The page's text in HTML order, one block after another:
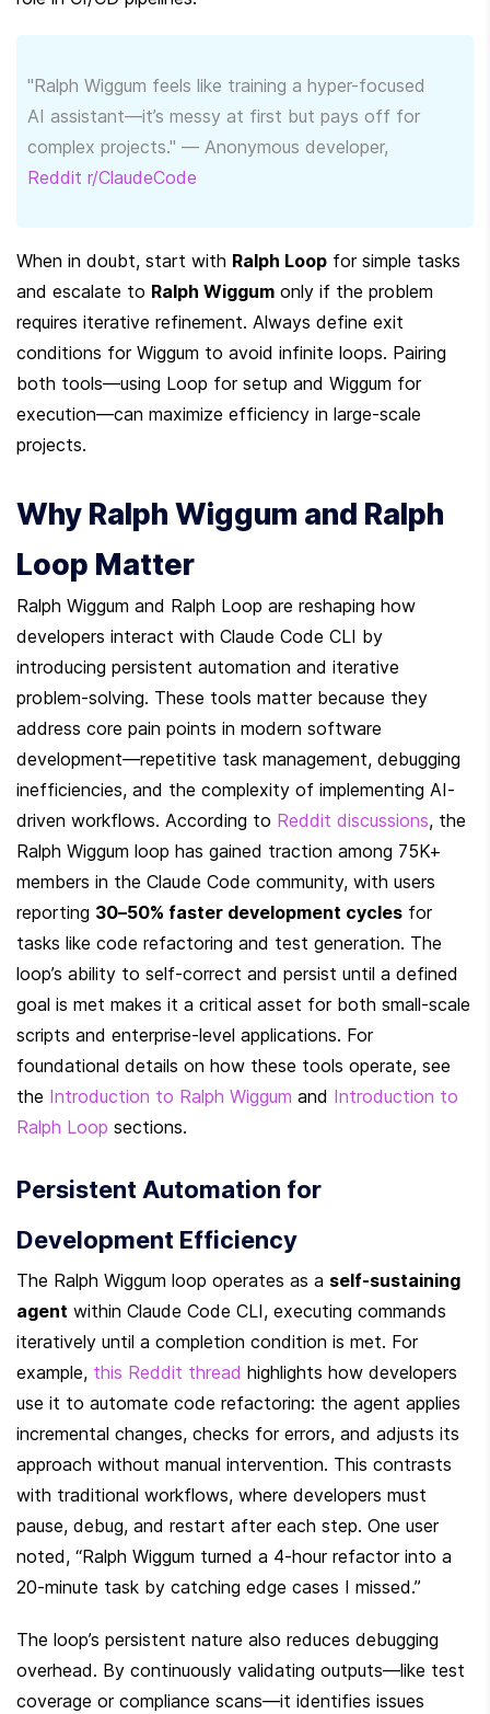
"Ralph Wiggum feels like training a hyper-focused
AI assistant—it’s messy at first but pays off for
Reddit r/ClaudeCode
When in doubt, start with Ralph Loop for simple tasks
and escalate to Ralph Wiggum only if the problem
requires iterative refinement. Always define exit
conditions for Wiggum to avoid infinite loops. Pairing
both tools—using Loop for setup and Wiggum for
execution—can maximize efficiency in large-scale
projects.
Why Ralph Wiggum and Ralph
Loop Matter
Ralph Wiggum and Ralph Loop are reshaping how
developers interact with Claude Code CLI by
introducing persistent automation and iterative
problem-solving. These tools matter because they
address core pain points in modern software
development—repetitive task management, debugging
inefficiencies, and the complexity of implementing AI-
driven workflows. According to Reddit discussions, the
Ralph Wiggum loop has gained traction among 75K+
members in the Claude Code community, with users
reporting 30–50% faster development cycles for
tasks like code refactoring and test generation. The
loop’s ability to self-correct and persist until a defined
goal is met makes it a critical asset for both small-scale
scripts and enterprise-level applications. For
foundational details on how these tools operate, see
the Introduction to Ralph Wiggum and Introduction to
Ralph Loop sections.
Persistent Automation for
Development Efficiency
The Ralph Wiggum loop operates as a self-sustaining
agent within Claude Code CLI, executing commands
iteratively until a completion condition is met. For
example, this Reddit thread highlights how developers
use it to automate code refactoring: the agent applies
incremental changes, checks for errors, and adjusts its
approach without manual intervention. This contrasts
with traditional workflows, where developers must
pause, debug, and restart after each step. One user
noted, “Ralph Wiggum turned a 4-hour refactor into a
20-minute task by catching edge cases I missed.”
The loop’s persistent nature also reduces debugging
overhead. By continuously validating outputs—like test
coverage or compliance scans—it identifies issues